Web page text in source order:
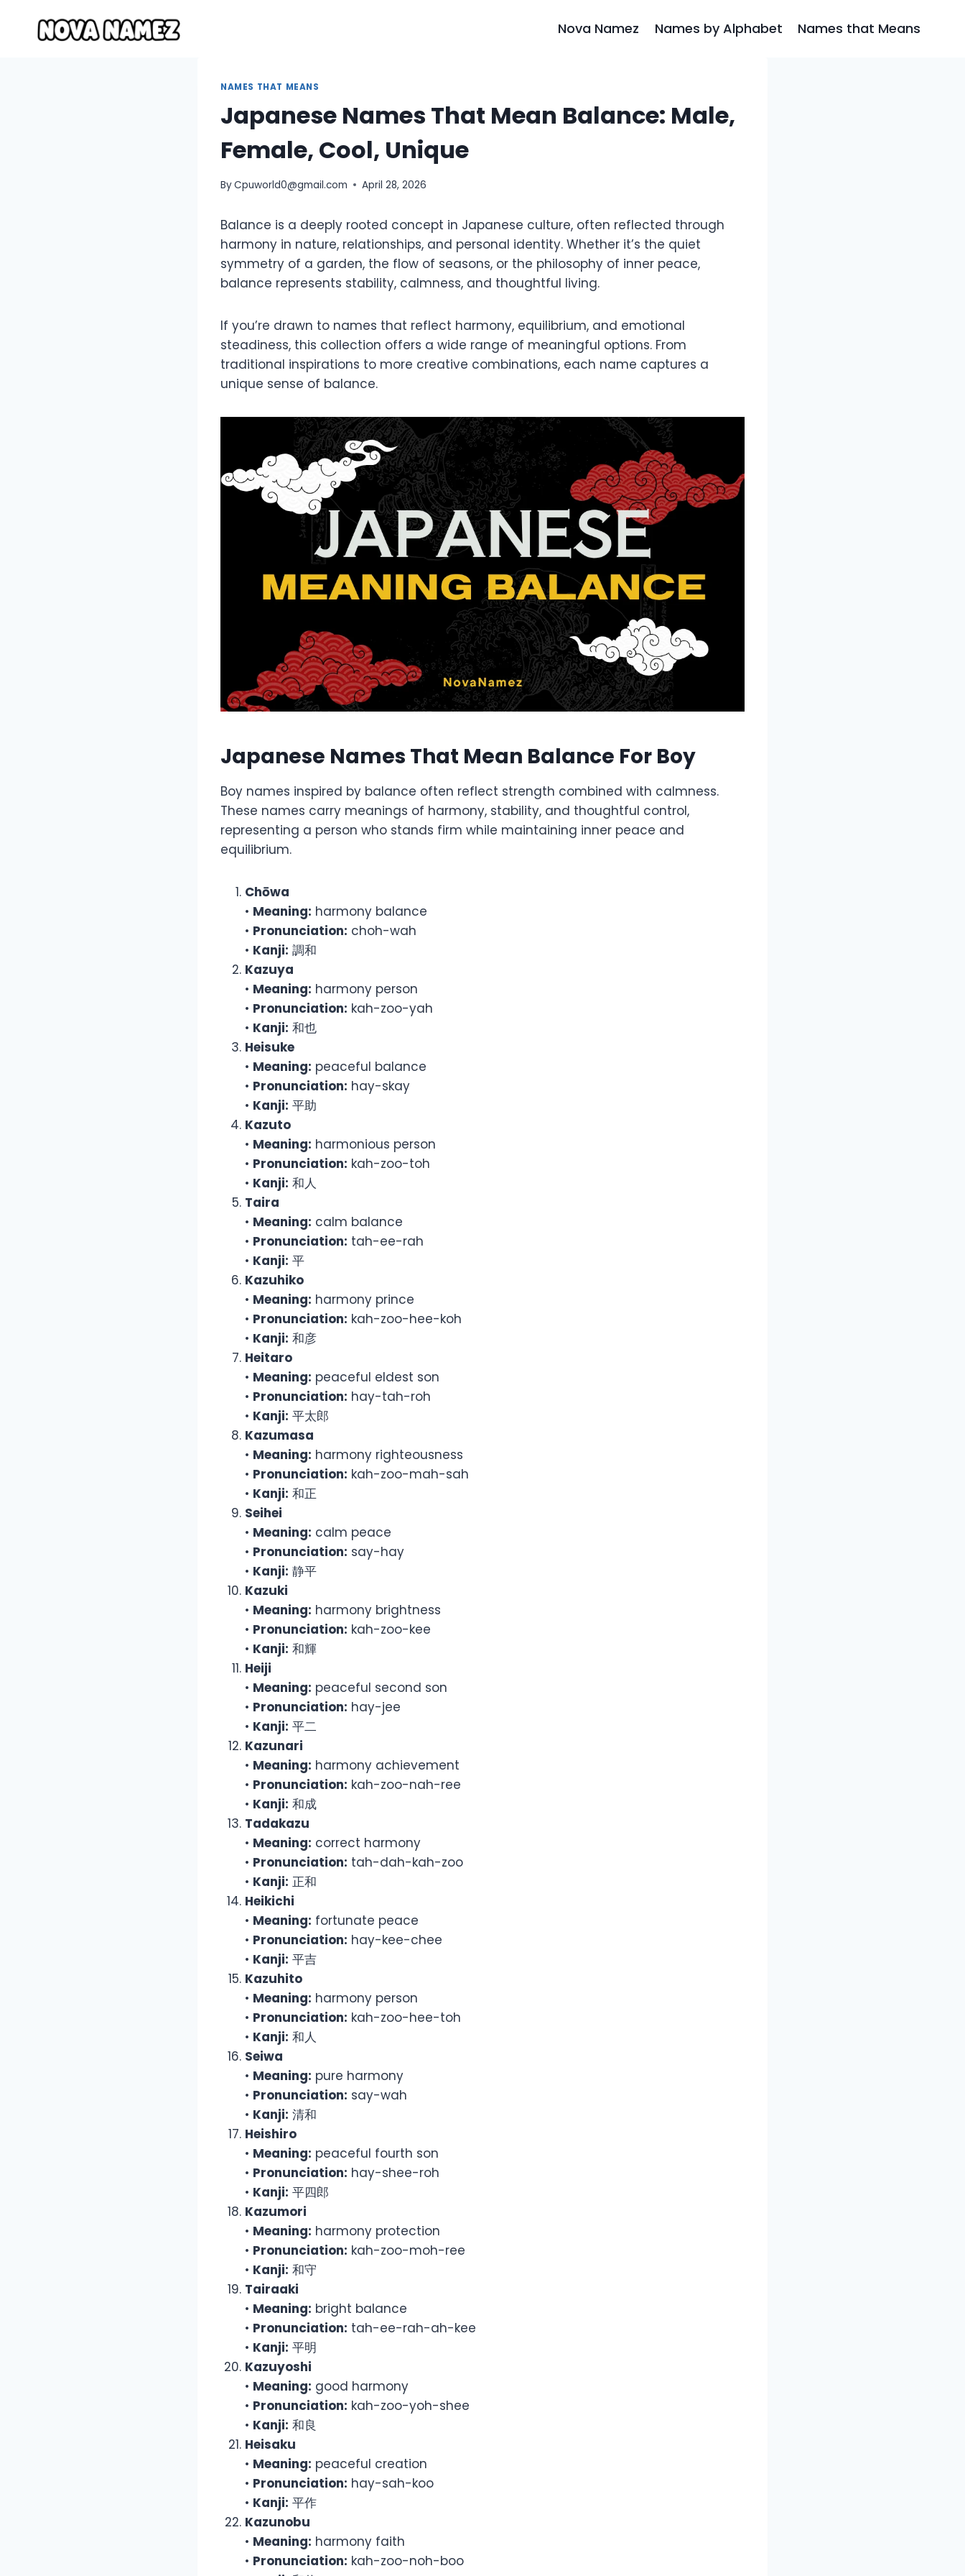
Nova Namez Names by Alphabet Names that Means
NAMES THAT MEANS
Japanese Names That Mean Balance: Male,
Female, Cool, Unique
ByCpuworld0@gmail.com April 28, 2026
Balance is a deeply rooted concept in Japanese culture, often reflected through
harmony in nature, relationships, and personal identity. Whether it’s the quiet
symmetry of a garden, the flow of seasons, or the philosophy of inner peace,
balance represents stability, calmness, and thoughtful living.
If you’re drawn to names that reflect harmony, equilibrium, and emotional
steadiness, this collection offers a wide range of meaningful options. From
traditional inspirations to more creative combinations, each name captures a
unique sense of balance.
Japanese Names That Mean Balance For Boy
Boy names inspired by balance often reflect strength combined with calmness.
These names carry meanings of harmony, stability, and thoughtful control,
representing a person who stands firm while maintaining inner peace and
equilibrium.
Chōwa
• Meaning: harmony balance
• Pronunciation: choh-wah
• Kanji: 調和
Kazuya
• Meaning: harmony person
• Pronunciation: kah-zoo-yah
• Kanji: 和也
Heisuke
• Meaning: peaceful balance
• Pronunciation: hay-skay
• Kanji: 平助
Kazuto
• Meaning: harmonious person
• Pronunciation: kah-zoo-toh
• Kanji: 和人
Taira
• Meaning: calm balance
• Pronunciation: tah-ee-rah
• Kanji: 平
Kazuhiko
• Meaning: harmony prince
• Pronunciation: kah-zoo-hee-koh
• Kanji: 和彦
Heitaro
• Meaning: peaceful eldest son
• Pronunciation: hay-tah-roh
• Kanji: 平太郎
Kazumasa
• Meaning: harmony righteousness
• Pronunciation: kah-zoo-mah-sah
• Kanji: 和正
Seihei
• Meaning: calm peace
• Pronunciation: say-hay
• Kanji: 静平
Kazuki
• Meaning: harmony brightness
• Pronunciation: kah-zoo-kee
• Kanji: 和輝
Heiji
• Meaning: peaceful second son
• Pronunciation: hay-jee
• Kanji: 平二
Kazunari
• Meaning: harmony achievement
• Pronunciation: kah-zoo-nah-ree
• Kanji: 和成
Tadakazu
• Meaning: correct harmony
• Pronunciation: tah-dah-kah-zoo
• Kanji: 正和
Heikichi
• Meaning: fortunate peace
• Pronunciation: hay-kee-chee
• Kanji: 平吉
Kazuhito
• Meaning: harmony person
• Pronunciation: kah-zoo-hee-toh
• Kanji: 和人
Seiwa
• Meaning: pure harmony
• Pronunciation: say-wah
• Kanji: 清和
Heishiro
• Meaning: peaceful fourth son
• Pronunciation: hay-shee-roh
• Kanji: 平四郎
Kazumori
• Meaning: harmony protection
• Pronunciation: kah-zoo-moh-ree
• Kanji: 和守
Tairaaki
• Meaning: bright balance
• Pronunciation: tah-ee-rah-ah-kee
• Kanji: 平明
Kazuyoshi
• Meaning: good harmony
• Pronunciation: kah-zoo-yoh-shee
• Kanji: 和良
Heisaku
• Meaning: peaceful creation
• Pronunciation: hay-sah-koo
• Kanji: 平作
Kazunobu
• Meaning: harmony faith
• Pronunciation: kah-zoo-noh-boo